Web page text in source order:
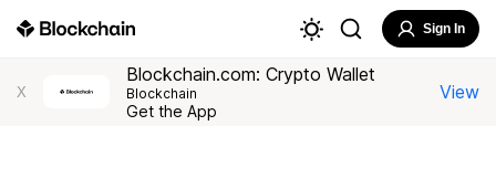
Sign In
X
Blockchain.com: Crypto Wallet
Blockchain
Get the App
View